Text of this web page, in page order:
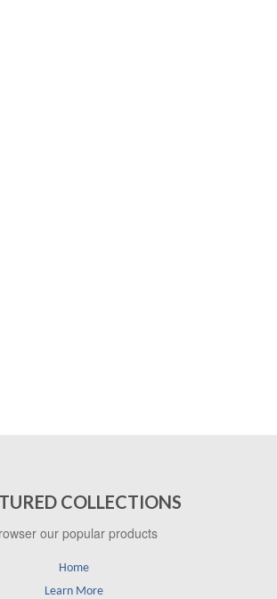
COLLECTIONS
our popular products
Home
Learn More